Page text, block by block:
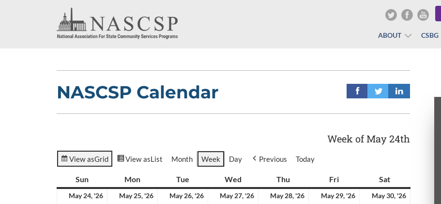
ABOUT CSBG
NASCSP Calendar
Week of May 24th
View asGrid View asList Month Week Day Previous Today
SunSunday MonMonday Tue Wed WednesdayThu FriFriday Sat
May 24, '26 May 25, '26 May 26, '26 May 27, '26 May 28, '26 May 29, '26 May 30, '26